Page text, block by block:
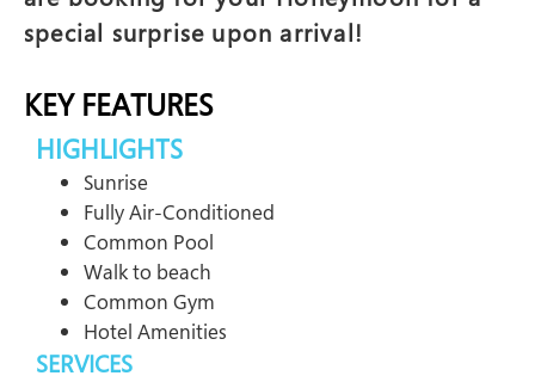
special surprise upon arrival!
KEY FEATURES
HIGHLIGHTS
Sunrise
Fully Air-Conditioned
Common Pool
Walk to beach
Common Gym
Hotel Amenities
SERVICES